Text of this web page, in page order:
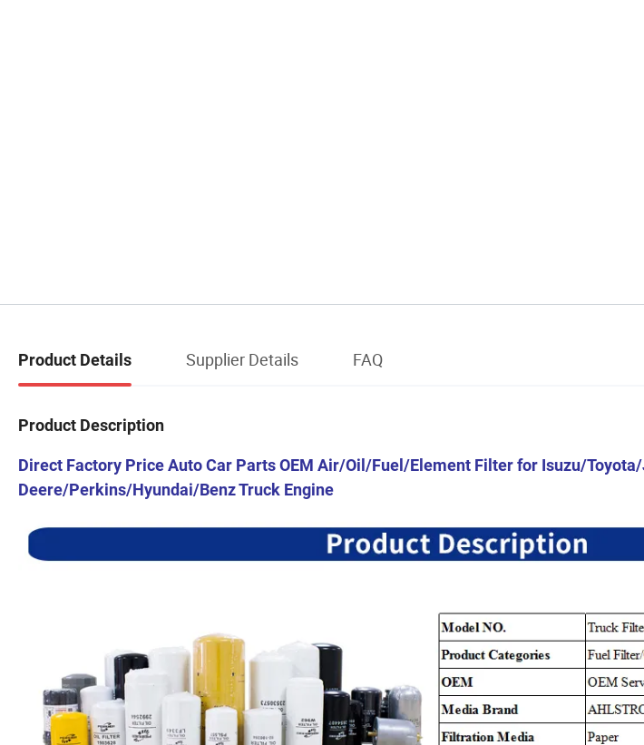
Product Details Supplier Details FAQ
Product Description
Direct Factory Price Auto Car Parts OEM Air/Oil/Fuel/Element Filter for Isuzu/
Deere/Perkins/Hyundai/Benz Truck Engine